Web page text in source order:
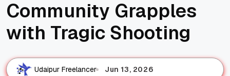
Community Grapples
with Tragic Shooting
Udaipur Freelancer Jun 13, 2026